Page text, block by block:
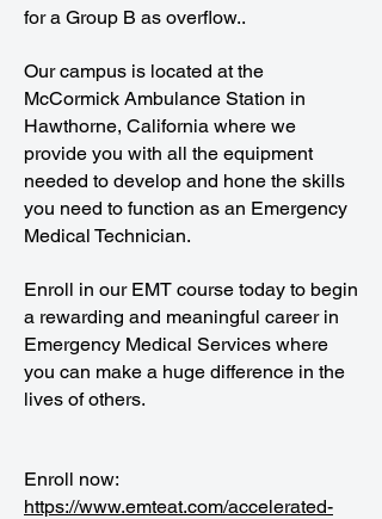
for a Group B as overflow..
Our campus is located at the
McCormick Ambulance Station in
Hawthorne, California where we
provide you with all the equipment
needed to develop and hone the skills
you need to function as an Emergency
Medical Technician.
Enroll in our EMT course today to begin
a rewarding and meaningful career in
Emergency Medical Services where
you can make a huge difference in the
lives of others.
Enroll now:
https://www.emteat.com/accelerated-